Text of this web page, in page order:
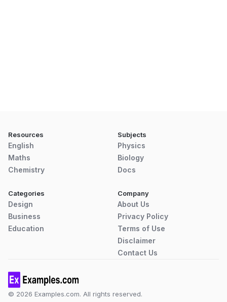
Resources
English
Maths
Chemistry
Subjects
Physics
Biology
Docs
Categories
Design
Business
Education
Company
About Us
Privacy Policy
Terms of Use
Disclaimer
Contact Us
© 2026 Examples.com. All rights reserved.